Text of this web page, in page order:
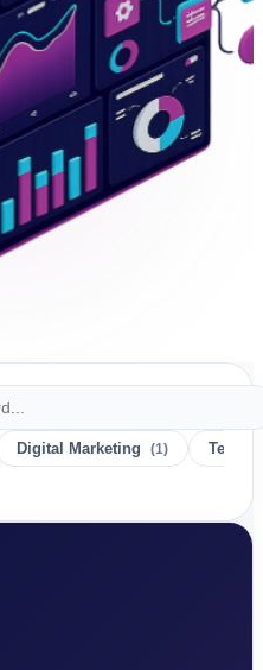
Digital Marketing (1)